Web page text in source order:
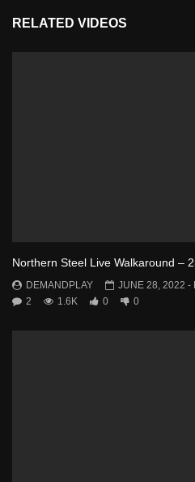
RELATED VIDEOS
Northern Steel Live Walkaround –
DEMANDPLAY JUNE 28, 2022 -
2
1.6K 0 0